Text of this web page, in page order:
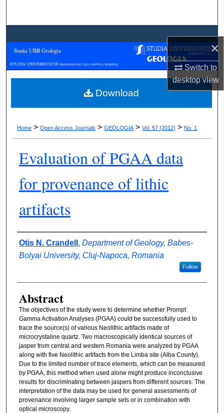
×
Switch to
desktopview
My Account
About
Digital Commons Network™
Studia UBB Geologia
Home > Open Access Journals > GEOLOGIA > Vol. 57 (2012) > No. 1
Evaluation of PGAA data
for provenance of lithic
artifacts
Authors
Otis N. Crandell , Department of Geology, Babes-
Bolyai University, Cluj-Napoca, Romania
Follow
Abstract
The objectives of the study were to determine whether Prompt
Gamma Activation Analyses (PGAA) could be successfully used to
trace the source(s) of various Neolithic artifacts made of
microcrystaline quartz. Two macroscopically identical sources of
jasper from central and western Romania were analyzed by PGAA
along with five Neolithic artifacts from the Limba site (Alba County).
Due to the limited number of trace elements, which can be measured
by PGAA, this method when used alone might produce inconclusive
results for discriminating between jaspers from different sources. The
interpretation of the data may be used for general assessments of
provenance involving larger sample sets or in combination with
optical microscopy.
Download